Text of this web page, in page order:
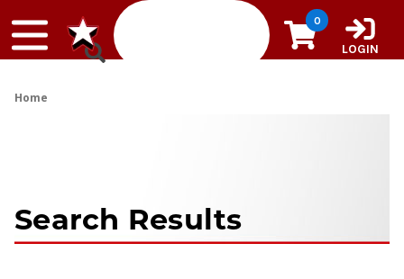
0
LOGIN
Home
Search Results